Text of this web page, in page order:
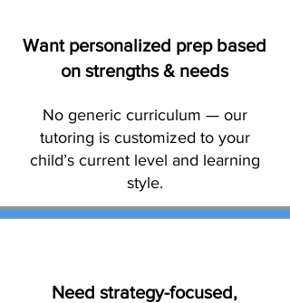
Want personalized prep based
on strengths & needs
No generic curriculum — our
tutoring is customized to your
child’s current level and learning
style.
Need strategy-focused,